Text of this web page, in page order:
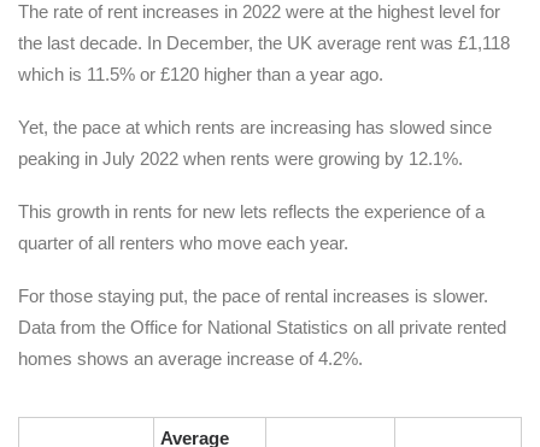
The rate of rent increases in 2022 were at the highest level for
the last decade. In December, the UK average rent was £1,118
which is 11.5% or £120 higher than a year ago.
Yet, the pace at which rents are increasing has slowed since
peaking in July 2022 when rents were growing by 12.1%.
This growth in rents for new lets reflects the experience of a
quarter of all renters who move each year.
For those staying put, the pace of rental increases is slower.
Data from the Office for National Statistics on all private rented
homes shows an average increase of 4.2%.
Average